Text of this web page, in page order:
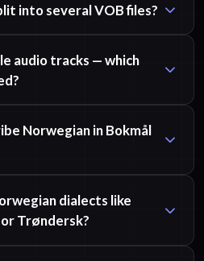
into several VOB files?
audio tracks — which
Norwegian in Bokmål
dialects like
Trøndersk?